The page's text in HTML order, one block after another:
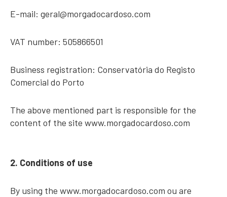
E-mail: geral@morgadocardoso.com
VAT number: 505866501
Business registration: Conservatória do Registo
Comercial do Porto
The above mentioned part is responsible for the
content of the site www.morgadocardoso.com
2. Conditions of use
By using the www.morgadocardoso.com ou are